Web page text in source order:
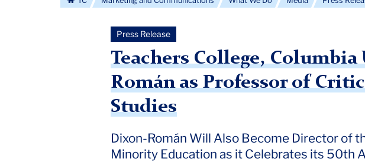
Press Release
Teachers College,
Román as Professor of
Studies
Dixon-Román Will Also Become Director of
Minority Education as it Celebrates its 50th